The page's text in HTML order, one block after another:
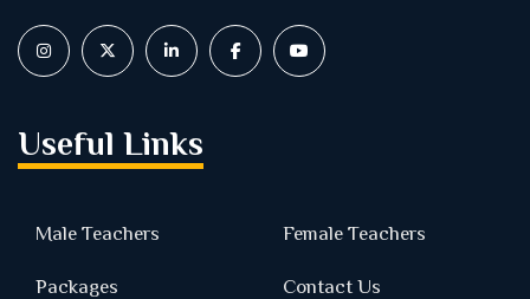
Useful Links
Male Teachers Female Teachers
Packages Contact Us